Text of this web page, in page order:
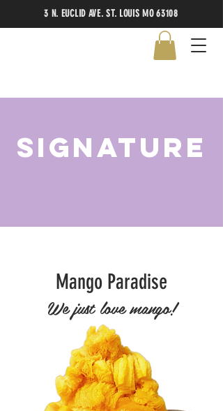
3 N. EUCLID AVE. ST. LOUIS MO 63108
signature
Mango Paradise
We just love mango!